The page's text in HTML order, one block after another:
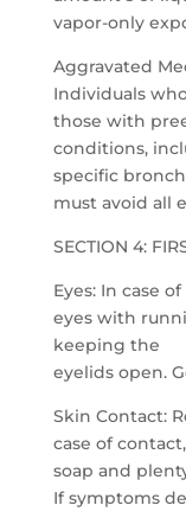
vapor-only
Aggravated
Individuals
those with
conditions,
specific
must avoid all
SECTION 4:
Eyes: In case
eyes with
keeping the
eyelids open.
Skin Contact:
case of
soap and
If symptoms